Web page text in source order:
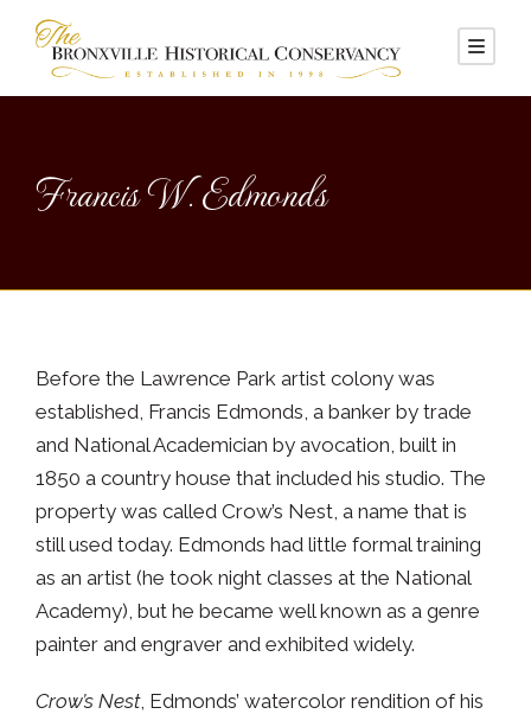
Francis W. Edmonds
Before the Lawrence Park artist colony was
established, Francis Edmonds, a banker by trade
and National Academician by avocation, built in
1850 a country house that included his studio. The
property was called Crow’s Nest, a name that is
still used today. Edmonds had little formal training
as an artist (he took night classes at the National
Academy), but he became well known as a genre
painter and engraver and exhibited widely.
Crow’s Nest, Edmonds’ watercolor rendition of his